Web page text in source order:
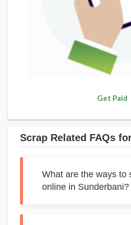
Get Paid
Scrap Related FAQs
What are the ways to
online in Sunderbani?